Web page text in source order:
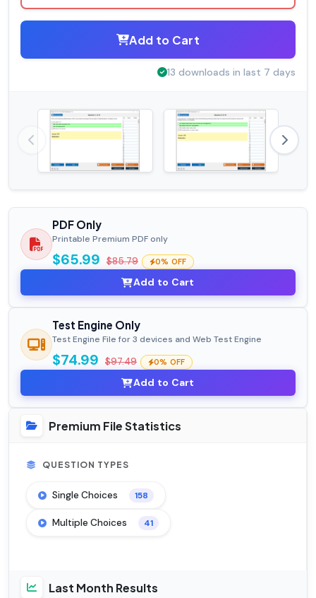
Add to Cart
13 downloads in last 7 days
PDF Only
Printable Premium PDF only
$65.99 $85.79 0% OFF
Add to Cart
Test Engine Only
Test Engine File for 3 devices and Web Test Engine
$74.99 $97.49 0% OFF
Add to Cart
Premium File Statistics
QUESTION TYPES
Single Choices 158
Multiple Choices 41
Last Month Results